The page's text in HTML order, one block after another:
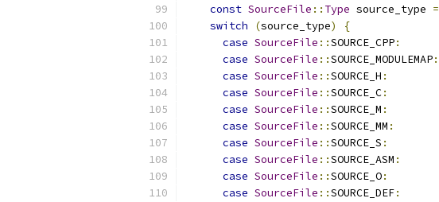
const SourceFile :: Type source_type =
switch
(source_type)
{
case SourceFile ::SOURCE_CPP:
case SourceFile ::SOURCE_MODULEMAP:
case SourceFile ::SOURCE_H :
case SourceFile ::SOURCE_C:
case SourceFile ::SOURCE_M :
case SourceFile ::SOURCE_MM :
case SourceFile ::SOURCE_S :
case SourceFile ::SOURCE_ASM :
case SourceFile ::SOURCE_O:
case SourceFile ::SOURCE_DEF: